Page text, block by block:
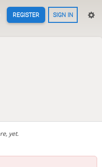
REGISTER SIGN IN
yet.